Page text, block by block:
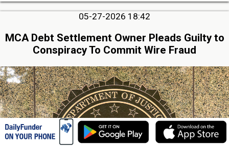
05-27-2026 18:42
MCA Debt Settlement Owner Pleads Guilty to
Conspiracy To Commit Wire Fraud